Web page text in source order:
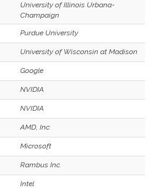
University of Illinois Urbana-
Champaign
Purdue University
University of Wisconsin at Madison
Google
NVIDIA
NVIDIA
AMD, Inc.
Microsoft
Rambus Inc.
Intel